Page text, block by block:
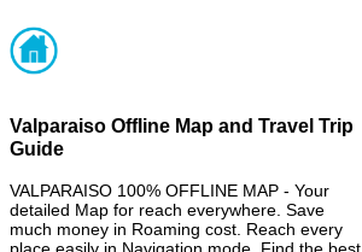
Valparaiso Offline Map and Travel Trip
Guide
VALPARAISO 100% OFFLINE MAP - Your
detailed Map for reach everywhere. Save
much money in Roaming cost. Reach every
place easily in Navigation mode. Find the best